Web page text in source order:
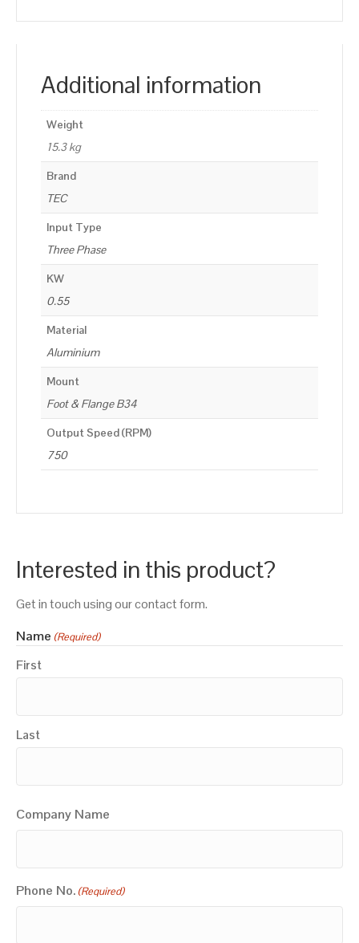
Additional information
Weight
15.3 kg
Brand
TEC
Input Type
Three Phase
KW
0.55
Material
Aluminium
Mount
Foot & Flange B34
Output Speed (RPM)
750
Interested in this product?
Get in touch using our contact form.
Name (Required)
First
Last
Company Name
Phone No. (Required)